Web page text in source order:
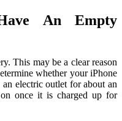
An Empty
This may be a clear reason
whether your iPhone
electric outlet for about an
once it is charged up for